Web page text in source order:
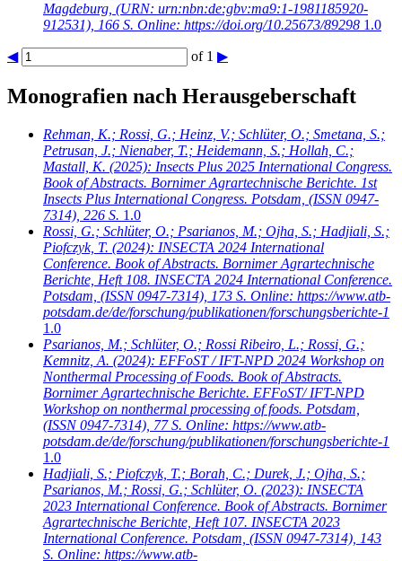
Magdeburg, (URN: urn:nbn:de:gbv:ma9:1-1981185920-
912531), 166 S. Online: https://doi.org/10.25673/89298 1.0
◀ of 1 ▶
Monografien nach Herausgeberschaft
Rehman, K.; Rossi, G.; Heinz, V.; Schlüter, O.; Smetana, S.;
Petrusan, J.; Nienaber, T.; Heidemann, S.; Hollah, C.;
Mastall, K. (2025): Insects Plus 2025 International Congress.
Book of Abstracts. Bornimer Agrartechnische Berichte. 1st
Insects Plus International Congress. Potsdam, (ISSN 0947-
7314), 226 S. 1.0
Rossi, G.; Schlüter, O.; Psarianos, M.; Ojha, S.; Hadjiali, S.;
Piofczyk, T. (2024): INSECTA 2024 International
Conference. Book of Abstracts. Bornimer Agrartechnische
Berichte, Heft 108. INSECTA 2024 International Conference.
Potsdam, (ISSN 0947-7314), 173 S. Online: https://www.atb-
potsdam.de/de/forschung/publikationen/forschungsberichte-1
1.0
Psarianos, M.; Schlüter, O.; Rossi Ribeiro, L.; Rossi, G.;
Kemnitz, A. (2024): EFFoST / IFT-NPD 2024 Workshop on
Nonthermal Processing of Foods. Book of Abstracts.
Bornimer Agrartechnische Berichte. EFFoST/ IFT-NPD
Workshop on nonthermal processing of foods. Potsdam,
(ISSN 0947-7314), 77 S. Online: https://www.atb-
potsdam.de/de/forschung/publikationen/forschungsberichte-1
1.0
Hadjiali, S.; Piofczyk, T.; Borah, C.; Durek, J.; Ojha, S.;
Psarianos, M.; Rossi, G.; Schlüter, O. (2023): INSECTA
2023 International Conference. Book of Abstracts. Bornimer
Agrartechnische Berichte, Heft 107. INSECTA 2023
International Conference. Potsdam, (ISSN 0947-7314), 143
S. Online: https://www.atb-